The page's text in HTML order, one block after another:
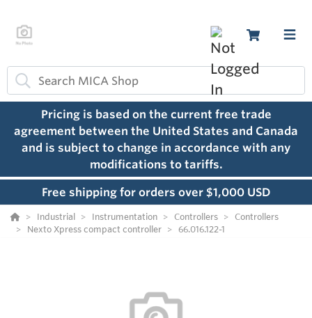
Pricing is based on the current free trade
agreement between the United States and Canada
and is subject to change in accordance with any
modifications to tariffs.
Free shipping for orders over $1,000 USD
Industrial Instrumentation Controllers
Controllers
Nexto Xpress compact controller
66.016.122-1